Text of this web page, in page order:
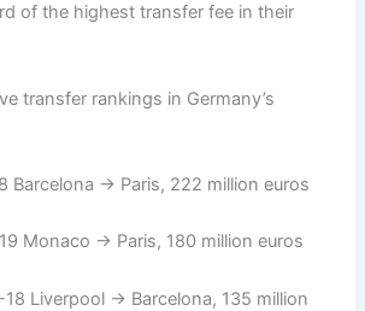
of the highest transfer fee in their
transfer rankings in Germany’s
Barcelona → Paris, 222 million euros
Monaco → Paris, 180 million euros
Liverpool → Barcelona, ​​135 million